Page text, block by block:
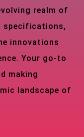
realm of
specifications,
innovations
Your go-to
making
landscape of